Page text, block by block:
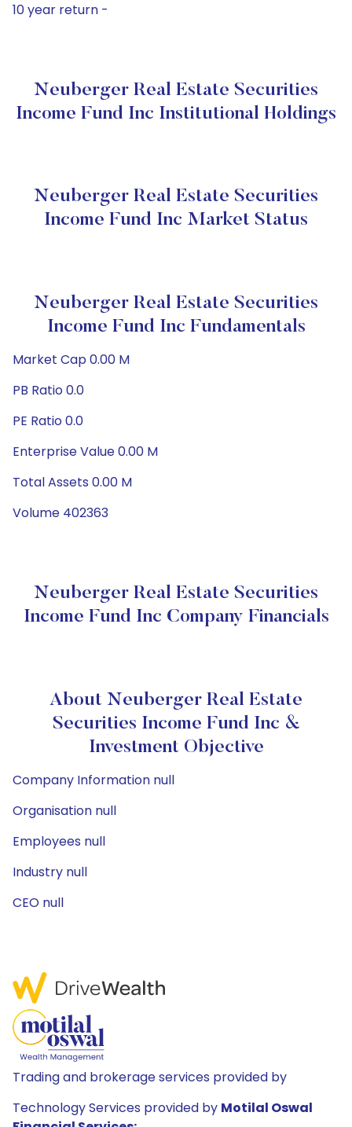
10 year return -
Neuberger Real Estate Securities
Income Fund Inc Institutional Holdings
Neuberger Real Estate Securities
Income Fund Inc Market Status
Neuberger Real Estate Securities
Income Fund Inc Fundamentals
Market Cap 0.00 M
PB Ratio 0.0
PE Ratio 0.0
Enterprise Value 0.00 M
Total Assets 0.00 M
Volume 402363
Neuberger Real Estate Securities
Income Fund Inc Company Financials
About Neuberger Real Estate
Securities Income Fund Inc &
Investment Objective
Company Information null
Organisation null
Employees null
Industry null
CEO null
Trading and brokerage services provided by
Technology Services provided by Motilal Oswal